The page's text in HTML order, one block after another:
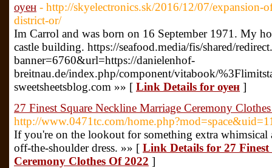
оуен - http://skyelectronics.sk/2016/12/07/expansion-
district-or/
Im Carrol and was born on 16 September 1971. My
castle building. https://seafood.media/fis/shared/
banner=6760&url=https://danielenhof-
breitnau.de/index.php/component/vitabook/
sweetsheetsblog.com »» [ Link Details for оуен ]
27 Finest Square Neckline Marriage Ceremony
http://www.0471tc.com/
If you're on the lookout for something extra whimsical
off-the-shoulder dress. »» [ Link Details for 27
Ceremony Clothes Of 2022 ]